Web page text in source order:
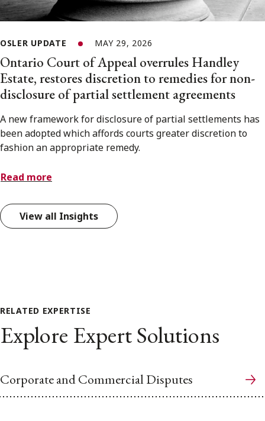
OSLER UPDATE MAY 29, 2026
Ontario Court of Appeal overrules Handley
Estate, restores discretion to remedies for non-
disclosure of partial settlement agreements
A new framework for disclosure of partial settlements has
been adopted which affords courts greater discretion to
fashion an appropriate remedy.
Read more
View all Insights
RELATED EXPERTISE
Explore Expert Solutions
Corporate and Commercial Disputes